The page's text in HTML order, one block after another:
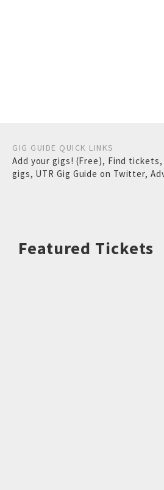
GIG GUIDE QUICK LINKS
Add your gigs! (Free), Find tickets
gigs, UTR Gig Guide on Twitter,
Featured Tickets